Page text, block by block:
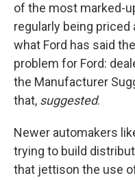
of the most marked-
regularly being
what Ford has said
problem for Ford:
the Manufacturer
that, suggested.
Newer automakers
trying to build
that jettison the use